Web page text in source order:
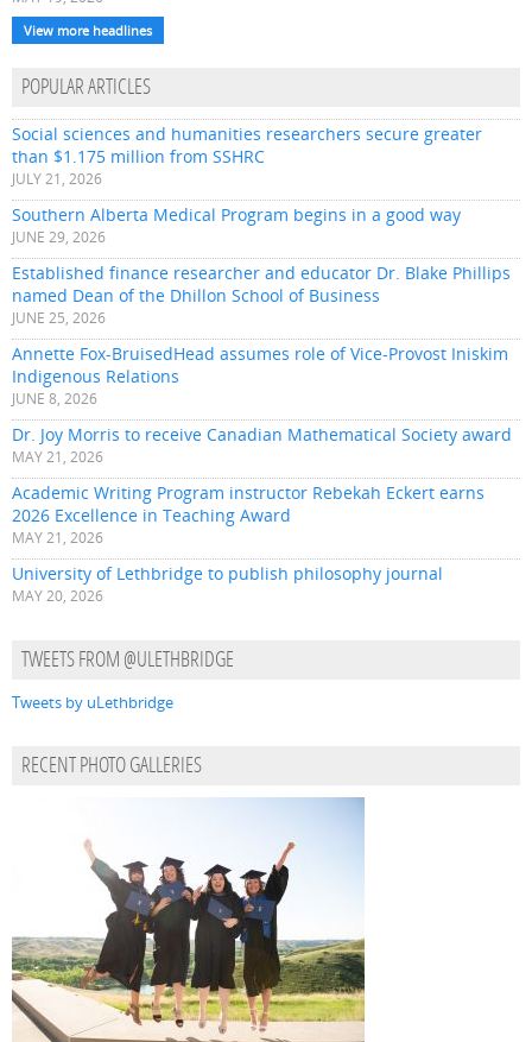
View more headlines
POPULAR ARTICLES
Social sciences and humanities researchers secure greater
than $1.175 million from SSHRC
JULY 21, 2026
Southern Alberta Medical Program begins in a good way
JUNE 29, 2026
Established finance researcher and educator Dr. Blake Phillips
named Dean of the Dhillon School of Business
JUNE 25, 2026
Annette Fox-BruisedHead assumes role of Vice-Provost Iniskim
Indigenous Relations
JUNE 8, 2026
Dr. Joy Morris to receive Canadian Mathematical Society award
MAY 21, 2026
Academic Writing Program instructor Rebekah Eckert earns
2026 Excellence in Teaching Award
MAY 21, 2026
University of Lethbridge to publish philosophy journal
MAY 20, 2026
TWEETS FROM @ULETHBRIDGE
Tweets by uLethbridge
RECENT PHOTO GALLERIES